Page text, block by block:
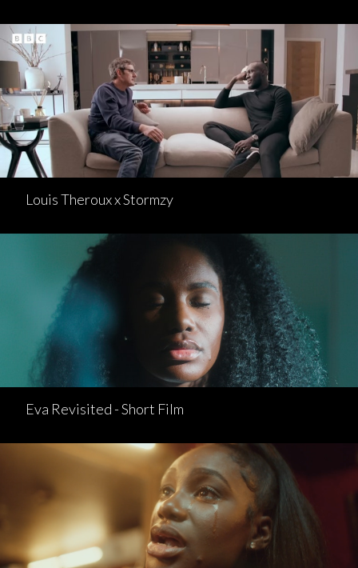
Louis Theroux x Stormzy
Eva Revisited - Short Film